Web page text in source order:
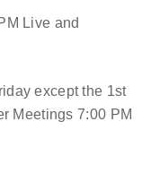
Live and
except the 1st
Meetings 7:00 PM